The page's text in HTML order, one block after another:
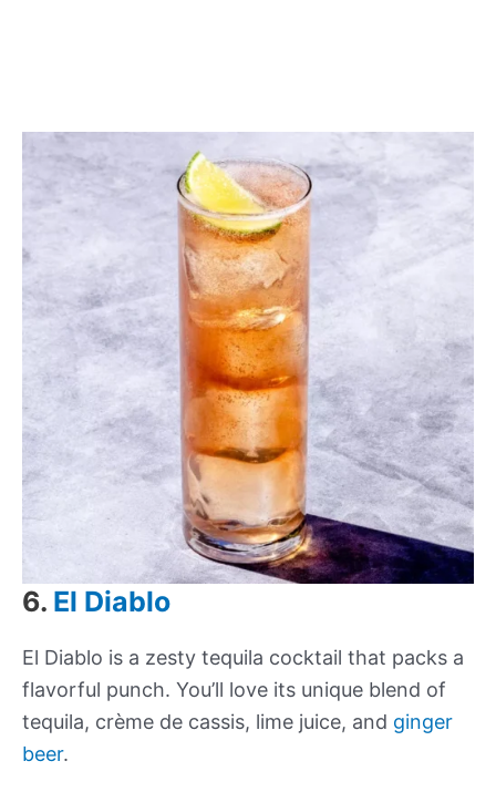
6. El Diablo
El Diablo is a zesty tequila cocktail that packs a
flavorful punch. You’ll love its unique blend of
tequila, crème de cassis, lime juice, and ginger
beer.